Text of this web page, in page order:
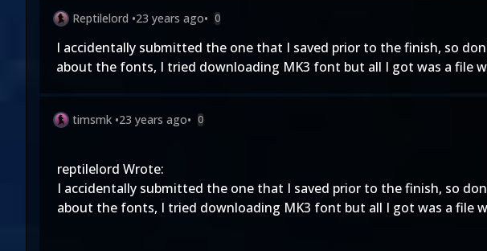
Reptilelord •23 years ago• 0
I accidentally submitted the one that I saved prior to the finish, so
about the fonts, I tried downloading MK3 font but all I got was a
timsmk •23 years ago• 0
reptilelord Wrote:
I accidentally submitted the one that I saved prior to the finish, so
about the fonts, I tried downloading MK3 font but all I got was a